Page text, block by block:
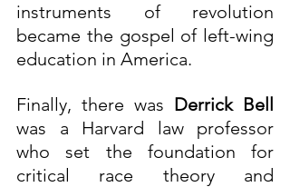
instruments of revolution
became the gospel of left-wing
education in America.
Finally, there was Derrick Bell
was a Harvard law professor
who set the foundation for
critical race theory and